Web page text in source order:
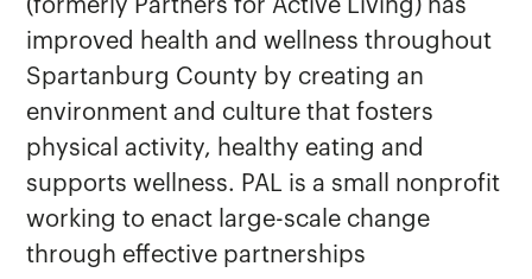
(formerly Partners for Active Living) has
improved health and wellness throughout
Spartanburg County by creating an
environment and culture that fosters
physical activity, healthy eating and
supports wellness. PAL is a small nonprofit
working to enact large-scale change
through effective partnerships